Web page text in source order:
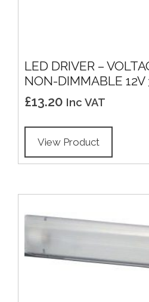
LED DRIVER –
NON-DIMMABLE 12V
£13.20 Inc VAT
View Product